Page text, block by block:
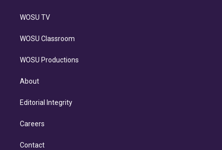
WOSU TV
WOSU Classroom
WOSU Productions
About
Editorial Integrity
Careers
Contact